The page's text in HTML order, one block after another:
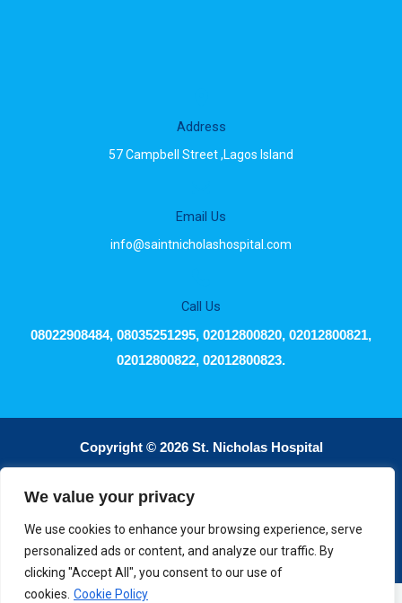
We value your privacy
We use cookies to enhance your browsing experience, serve
personalized ads or content, and analyze our traffic. By
clicking "Accept All", you consent to our use of
cookies. Cookie Policy
Address
57 Campbell Street ,Lagos Island
Email Us
info@saintnicholashospital.com
Call Us
08022908484, 08035251295, 02012800820, 02012800821,
02012800822, 02012800823.
Copyright © 2026 St. Nicholas Hospital
Powered by dDx Intelutions